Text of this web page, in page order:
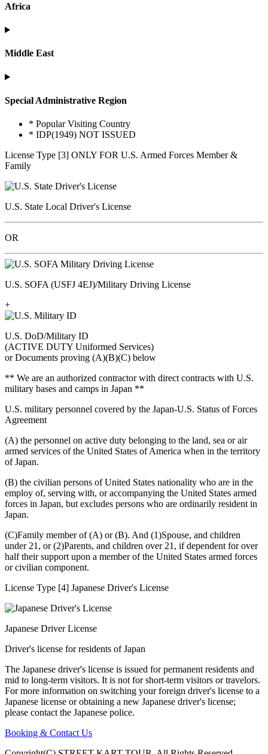
Africa
Middle East
Special Administrative Region
* Popular Visiting Country
* IDP(1949) NOT ISSUED
License Type [3] ONLY FOR U.S. Armed Forces Member &
Family
U.S. State Local Driver's License
OR
U.S. SOFA (USFJ 4EJ)/Military Driving License
+
U.S. DoD/Military ID
(ACTIVE DUTY Uniformed Services)
or Documents proving (A)(B)(C) below
** We are an authorized contractor with direct contracts with U.S.
military bases and camps in Japan **
U.S. military personnel covered by the Japan-U.S. Status of Forces
Agreement
(A) the personnel on active duty belonging to the land, sea or air
armed services of the United States of America when in the territory
of Japan.
(B) the civilian persons of United States nationality who are in the
employ of, serving with, or accompanying the United States armed
forces in Japan, but excludes persons who are ordinarily resident in
Japan.
(C)Family member of (A) or (B). And (1)Spouse, and children
under 21, or (2)Parents, and children over 21, if dependent for over
half their support upon a member of the United States armed forces
or civilian component.
License Type [4] Japanese Driver's License
Japanese Driver License
Driver's license for residents of Japan
The Japanese driver's license is issued for permanent residents and
mid to long-term visitors. It is not for short-term visitors or travelors.
For more information on switching your foreign driver's license to a
Japanese license or obtaining a new Japanese driver's license;
please contact the Japanese police.
Booking & Contact Us